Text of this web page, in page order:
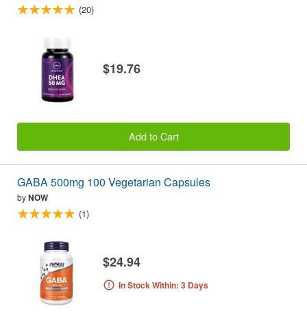
(20)
$19.76
Add to Cart
GABA 500mg 100 Vegetarian Capsules
byNOW
(1)
$24.94
In Stock Within: 3 Days